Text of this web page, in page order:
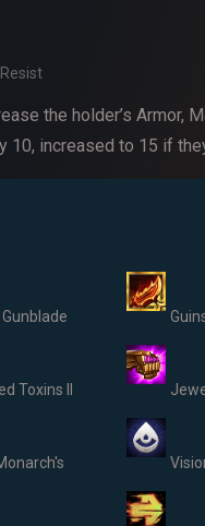
the holder’s Armor,
10, increased to 15 if
Toxins II